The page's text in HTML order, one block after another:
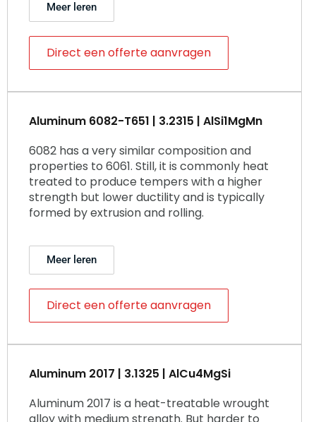
Meer leren
Direct een offerte aanvragen
Aluminum 6082-T651 | 3.2315 | AlSi1MgMn
6082 has a very similar composition and
properties to 6061. Still, it is commonly heat
treated to produce tempers with a higher
strength but lower ductility and is typically
formed by extrusion and rolling.
Meer leren
Direct een offerte aanvragen
Aluminum 2017 | 3.1325 | AlCu4MgSi
Aluminum 2017 is a heat-treatable wrought
alloy with medium strength. But harder to